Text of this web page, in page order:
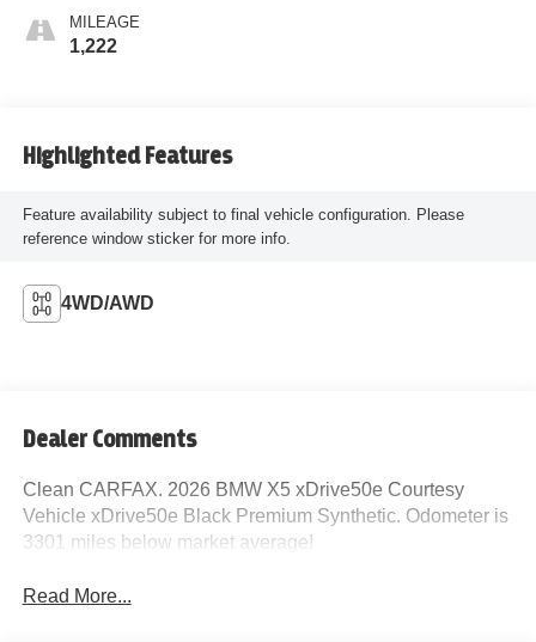
MILEAGE
1,222
Highlighted Features
Feature availability subject to final vehicle configuration. Please
reference window sticker for more info.
4WD/AWD
Dealer Comments
Clean CARFAX. 2026 BMW X5 xDrive50e Courtesy
Vehicle xDrive50e Black Premium Synthetic. Odometer is
3301 miles below market average!
Read More...